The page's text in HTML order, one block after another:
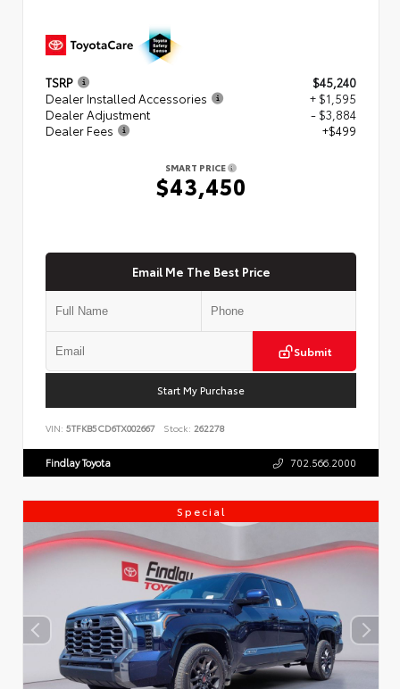
TSRP
$45,240
Dealer Installed Accessories
+ $1,595
Dealer Adjustment
- $3,884
Dealer Fees
+$499
SMART PRICE
$43,450
Email Me The Best Price
Submit
Start My Purchase
VIN: 5TFKB5CD6TX002667 Stock: 262278
Findlay Toyota 702.566.2000
Special